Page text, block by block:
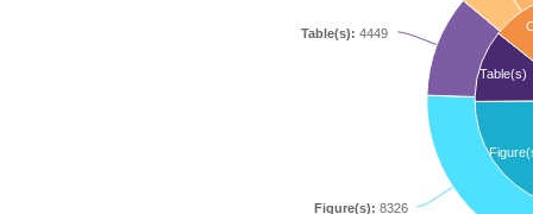
Table(s)
Figure(s): 8326
Table(s): 4449